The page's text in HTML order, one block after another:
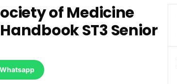
of Medicine
ST3 Senior